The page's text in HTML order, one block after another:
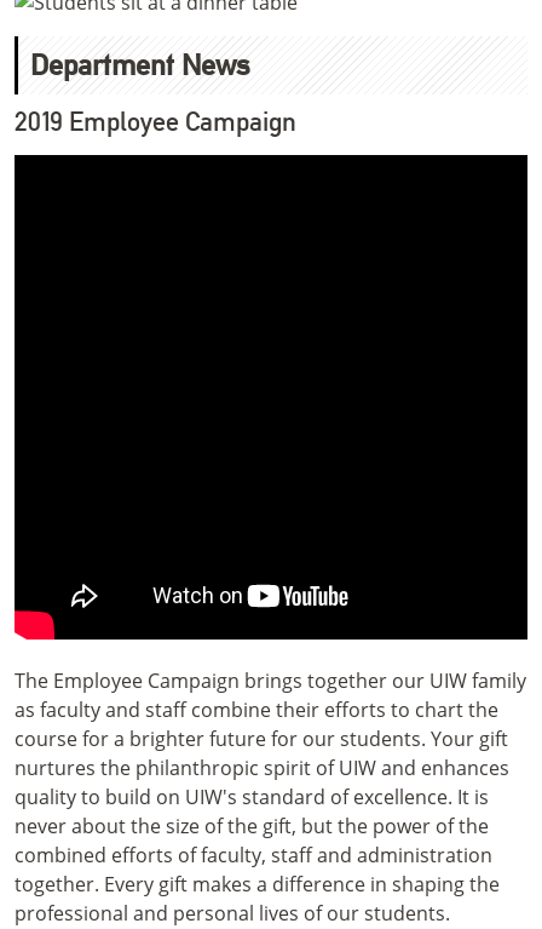
Department News
2019 Employee Campaign
The Employee Campaign brings together our UIW family
as faculty and staff combine their efforts to chart the
course for a brighter future for our students. Your gift
nurtures the philanthropic spirit of UIW and enhances
quality to build on UIW's standard of excellence. It is
never about the size of the gift, but the power of the
combined efforts of faculty, staff and administration
together. Every gift makes a difference in shaping the
professional and personal lives of our students.